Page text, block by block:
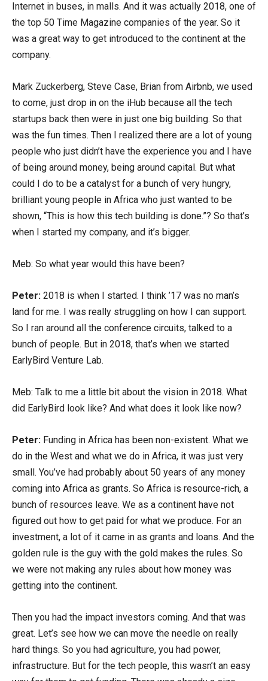
Internet in buses, in malls. And it was actually 2018, one of
the top 50 Time Magazine companies of the year. So it
was a great way to get introduced to the continent at the
company.
Mark Zuckerberg, Steve Case, Brian from Airbnb, we used
to come, just drop in on the iHub because all the tech
startups back then were in just one big building. So that
was the fun times. Then I realized there are a lot of young
people who just didn’t have the experience you and I have
of being around money, being around capital. But what
could I do to be a catalyst for a bunch of very hungry,
brilliant young people in Africa who just wanted to be
shown, “This is how this tech building is done.”? So that’s
when I started my company, and it’s bigger.
Meb: So what year would this have been?
Peter: 2018 is when I started. I think ’17 was no man’s
land for me. I was really struggling on how I can support.
So I ran around all the conference circuits, talked to a
bunch of people. But in 2018, that’s when we started
EarlyBird Venture Lab.
Meb: Talk to me a little bit about the vision in 2018. What
did EarlyBird look like? And what does it look like now?
Peter: Funding in Africa has been non-existent. What we
do in the West and what we do in Africa, it was just very
small. You’ve had probably about 50 years of any money
coming into Africa as grants. So Africa is resource-rich, a
bunch of resources leave. We as a continent have not
figured out how to get paid for what we produce. For an
investment, a lot of it came in as grants and loans. And the
golden rule is the guy with the gold makes the rules. So
we were not making any rules about how money was
getting into the continent.
Then you had the impact investors coming. And that was
great. Let’s see how we can move the needle on really
hard things. So you had agriculture, you had power,
infrastructure. But for the tech people, this wasn’t an easy